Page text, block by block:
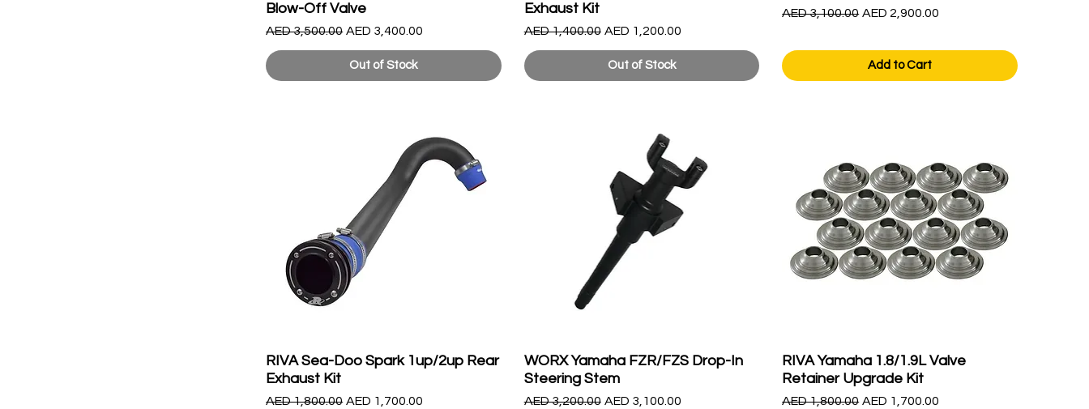
Blow-Off Valve
Regular Price
AED 3,500.00 Sale Price
AED 3,400.00
Out of Stock
Exhaust Kit
Regular Price
AED 1,400.00 Sale Price
AED 1,200.00
Out of Stock
Regular Price
AED 3,100.00 Sale Price
AED 2,900.00
Add to Cart
RIVA Sea-Doo Spark 1up/2up Rear
Exhaust Kit
Regular Price
AED 1,800.00 Sale Price
AED 1,700.00
WORX Yamaha FZR/FZS Drop-In
Steering Stem
Regular Price
AED 3,200.00 Sale Price
AED 3,100.00
RIVA Yamaha 1.8/1.9L Valve
Retainer Upgrade Kit
Regular Price
AED 1,800.00 Sale Price
AED 1,700.00